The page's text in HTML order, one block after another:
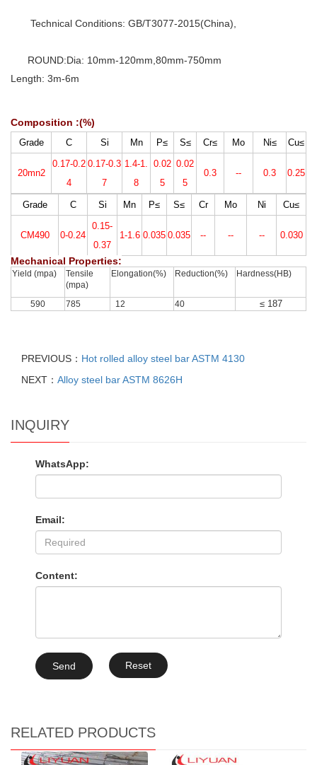
Technical Conditions: GB/T3077-2015(China),
ROUND:Dia: 10mm-120mm,80mm-750mm
Length: 3m-6m
Composition :(%)
Grade C Si Mn P≤ S≤ Cr≤ Mo Ni≤ Cu≤
20mn2
0.17-0.2
4
0.17-0.3
7
1.4-1.
8
0.02
5
0.02
5
0.3 -- 0.3 0.25
Grade C Si Mn P≤ S≤ Cr Mo Ni Cu≤
CM490 0-0.24
0.15-
0.37
1-1.6 0.035 0.035 -- -- -- 0.030
Mechanical Properties:
Yield (mpa)
Tensile
(mpa)
Elongation(%) Reduction(%) Hardness(HB)
590 785 12 40 ≤ 187
PREVIOUS： Hot rolled alloy steel bar ASTM 4130
NEXT： Alloy steel bar ASTM 8626H
INQUIRY
WhatsApp:
Email:
Content:
Send Reset
RELATED PRODUCTS